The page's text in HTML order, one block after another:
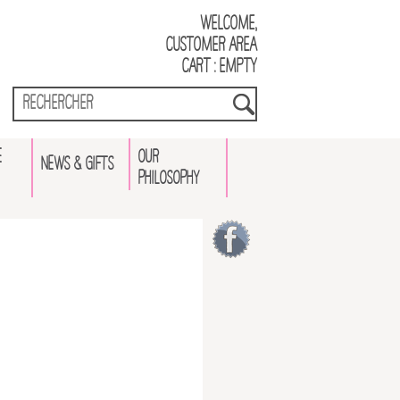
Welcome,
Customer Area
Cart : empty
NEWS & GIFTS
OUR
PHILOSOPHY